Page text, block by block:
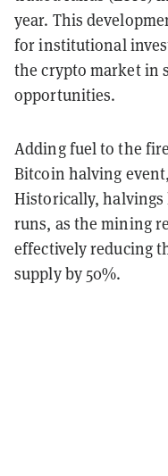
year. This
for institutional
the crypto market in
opportunities.
Adding fuel to the
Bitcoin halving
Historically, halvings
runs, as the mining
effectively reducing
supply by 50%.